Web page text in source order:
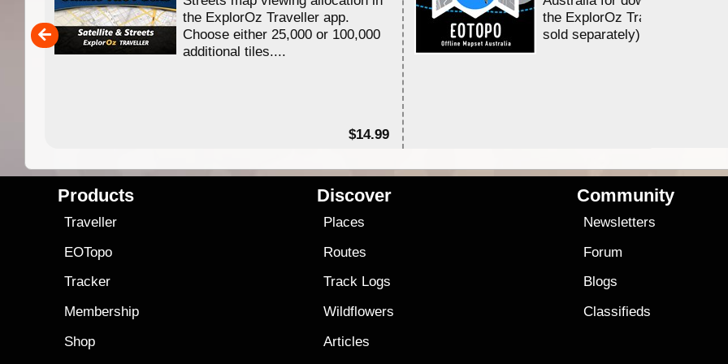
the ExplorOz Traveller app.
Choose either 25,000 or 100,000
additional tiles....
$14.99
the ExplorOz Traveller app (app
sold separately)....
Products
Traveller
EOTopo
Tracker
Membership
Shop
Discover
Places
Routes
Track Logs
Wildflowers
Articles
Community
Newsletters
Forum
Blogs
Classifieds